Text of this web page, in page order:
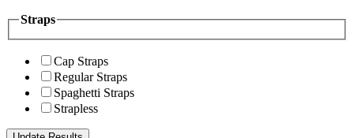
Straps
Cap Straps
Regular Straps
Spaghetti Straps
Strapless